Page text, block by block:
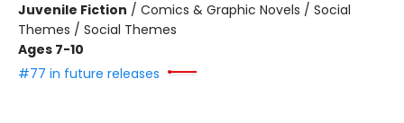
Juvenile Fiction / Comics & Graphic Novels / Social
Themes / Social Themes
Ages 7-10
#77 in future releases